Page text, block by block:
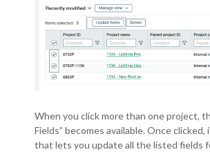
When you click more than one project,
Fields” becomes available. Once clicked,
that lets you update all the listed fields